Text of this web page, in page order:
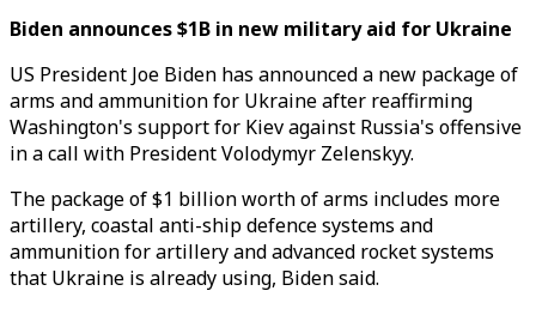
Biden announces $1B in new military aid for Ukraine
US President Joe Biden has announced a new package of
arms and ammunition for Ukraine after reaffirming
Washington's support for Kiev against Russia's offensive
in a call with President Volodymyr Zelenskyy.
The package of $1 billion worth of arms includes more
artillery, coastal anti-ship defence systems and
ammunition for artillery and advanced rocket systems
that Ukraine is already using, Biden said.